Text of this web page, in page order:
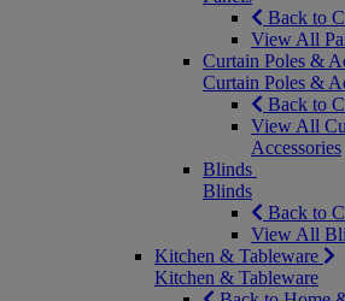
Back to
View All
Curtain Poles &
Curtain Poles &
Back to
View All
Accessories
Blinds
Blinds
Back to
View All
Kitchen & Tableware
Kitchen & Tableware